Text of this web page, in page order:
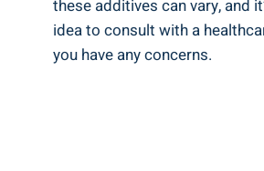
these additives can vary, and
idea to consult with a
you have any concerns.